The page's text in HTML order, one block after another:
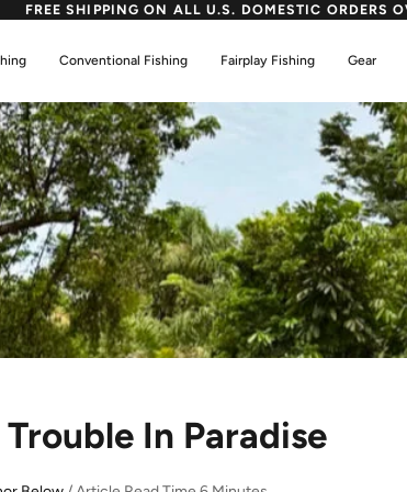
FREE SHIPPING ON ALL U.S. DOMESTIC ORDERS
Conventional Fishing Fairplay Fishing Gear
In Paradise